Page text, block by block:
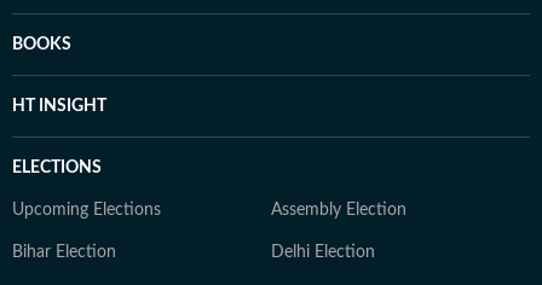
BOOKS
HT INSIGHT
ELECTIONS
Upcoming Elections Assembly Election
Bihar Election Delhi Election